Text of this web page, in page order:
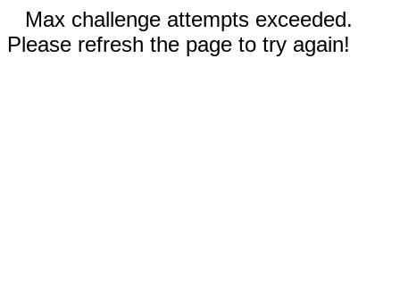
Max challenge attempts exceeded.
Please refresh the page to try again!